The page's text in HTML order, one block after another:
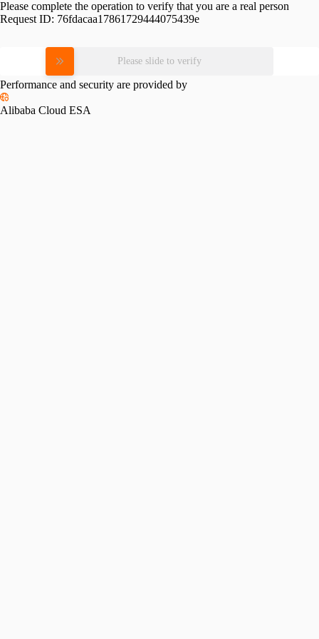
Please complete the operation to verify that you are a real person
Request ID: 76fdacaa17861729444075439e
Please slide to verify
Performance and security are provided by
Alibaba Cloud ESA